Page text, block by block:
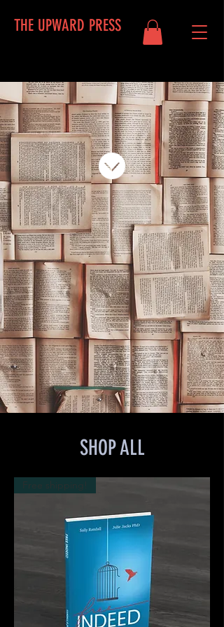
THE UPWARD PRESS
Log In
SHOP ALL
Free shipping!